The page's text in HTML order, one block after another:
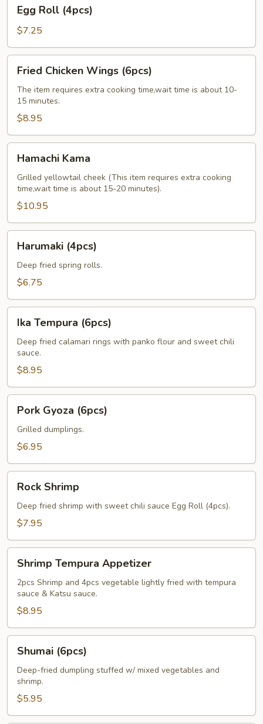
Roll
(4pcs)
Egg Roll (4pcs)
$7.25
Chicken
Wings
(6pcs)
Fried Chicken Wings (6pcs)
The item requires extra cooking time,wait time is about 10-
15 minutes.
$8.95
Kama
Hamachi Kama
Grilled yellowtail cheek (This item requires extra cooking
time,wait time is about 15-20 minutes).
$10.95
(4pcs)
Harumaki (4pcs)
Deep fried spring rolls.
$6.75
Tempura
(6pcs)
Ika Tempura (6pcs)
Deep fried calamari rings with panko flour and sweet chili
sauce.
$8.95
Gyoza
(6pcs)
Pork Gyoza (6pcs)
Grilled dumplings.
$6.95
Shrimp
Rock Shrimp
Deep fried shrimp with sweet chili sauce Egg Roll (4pcs).
$7.95
Tempura
Appetizer
Shrimp Tempura Appetizer
2pcs Shrimp and 4pcs vegetable lightly fried with tempura
sauce & Katsu sauce.
$8.95
(6pcs)
Shumai (6pcs)
Deep-fried dumpling stuffed w/ mixed vegetables and
shrimp.
$5.95